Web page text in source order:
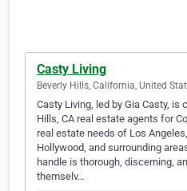
Casty Living
Beverly Hills, California, United
Casty Living, led by Gia Casty, is
Hills, CA real estate agents for
real estate needs of Los
Hollywood, and surrounding
handle is thorough, discerning,
themselv…